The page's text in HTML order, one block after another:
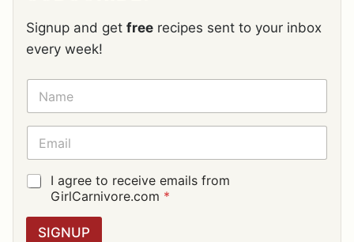
Signup and get free recipes sent to your inbox
every week!
N
M
E
E
A
I
L
G
I agree to receive emails from
GirlCarnivore.com *
SIGNUP